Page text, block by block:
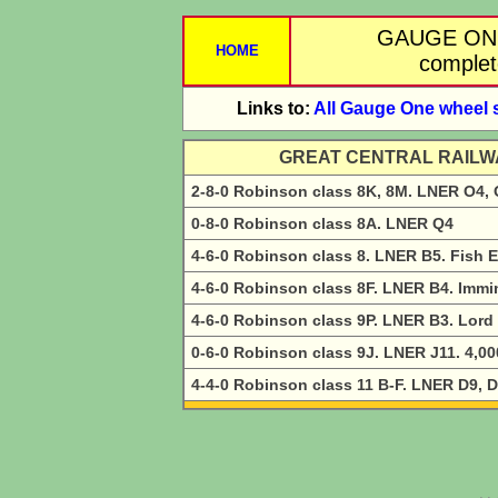
HOME
GAUGE
Links to: All Gauge One wheel
GREAT CENTRAL
2-8-0 Robinson class 8K, 8M. LNER O4,
0-8-0 Robinson class 8A. LNER Q4
4-6-0 Robinson class 8. LNER B5. Fish
4-6-0 Robinson class 8F. LNER B4.
4-6-0 Robinson class 9P. LNER B3.
0-6-0 Robinson class 9J. LNER J11.
4-4-0 Robinson class 11 B-F. LNER D9,